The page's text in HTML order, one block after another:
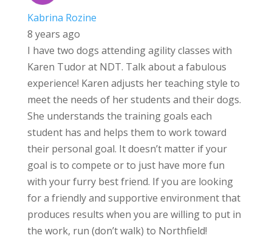
Kabrina Rozine
8 years ago
I have two dogs attending agility classes with
Karen Tudor at NDT. Talk about a fabulous
experience! Karen adjusts her teaching style to
meet the needs of her students and their dogs.
She understands the training goals each
student has and helps them to work toward
their personal goal. It doesn’t matter if your
goal is to compete or to just have more fun
with your furry best friend. If you are looking
for a friendly and supportive environment that
produces results when you are willing to put in
the work, run (don’t walk) to Northfield!